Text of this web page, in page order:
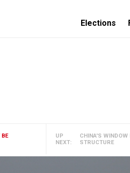
Elections
UP
NEXT:
CHINA'S
STRUCTURE
BE